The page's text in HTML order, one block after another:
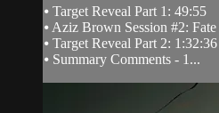
⦁ Target Reveal Part 1: 49:55
⦁ Aziz Brown Session #2:
⦁ Target Reveal Part 2: 1:32:36
⦁ Summary Comments - 1...